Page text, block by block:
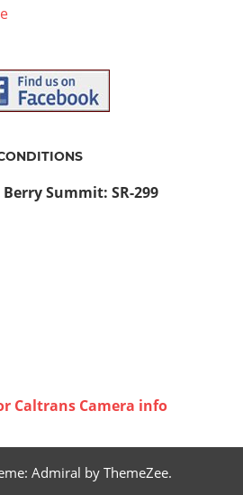
Summit: SR-299
Caltrans Camera info
Admiral by ThemeZee.